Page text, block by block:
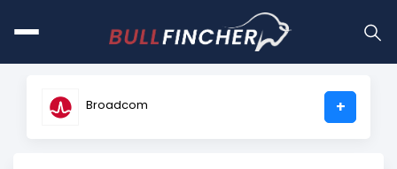
Broadcom +